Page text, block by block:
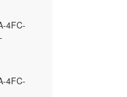
4FC-
4FC-